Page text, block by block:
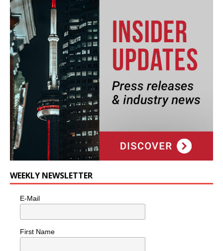
WEEKLY NEWSLETTER
E-Mail
First Name